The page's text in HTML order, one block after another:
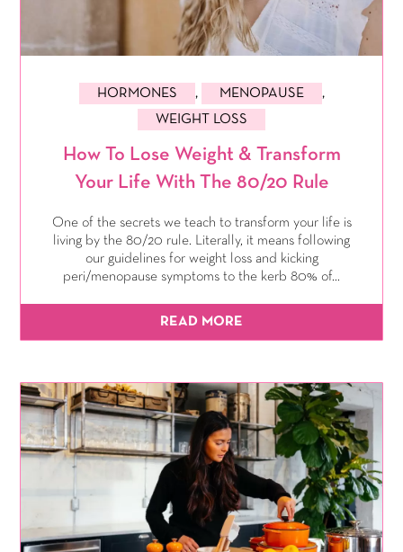
How To Lose Weight & Transform
Your Life With The 80/20 Rule
HORMONES , MENOPAUSE
,
WEIGHT LOSS
One of the secrets we teach to transform your life is
living by the 80/20 rule. Literally, it means following
our guidelines for weight loss and kicking
peri/menopause symptoms to the kerb 80% of...
READ MORE